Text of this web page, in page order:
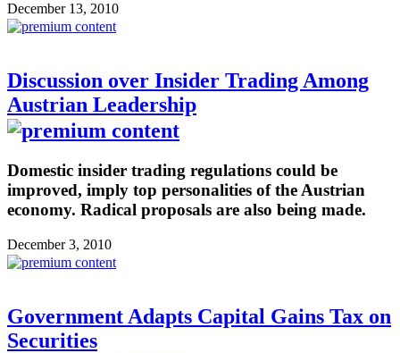
December 13, 2010
Discussion over Insider Trading Among
Austrian Leadership
Domestic insider trading regulations could be
improved, imply top personalities of the Austrian
economy. Radical proposals are also being made.
December 3, 2010
Government Adapts Capital Gains Tax on
Securities